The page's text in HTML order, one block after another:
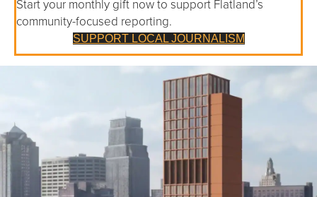
Start your monthly gift now to support Flatland’s
community-focused reporting.
SUPPORT LOCAL JOURNALISM